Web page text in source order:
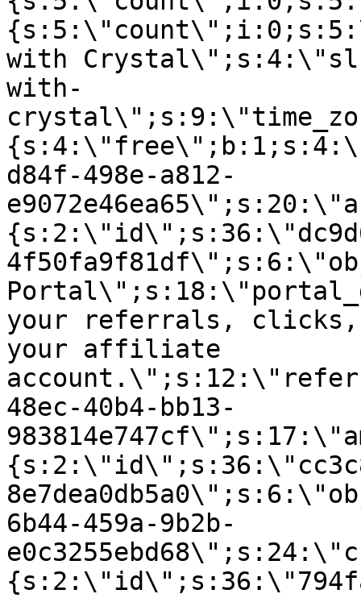
with
with-
d84f-498e-a812-
your referrals, clicks,
your affiliate
48ec-40b4-bb13-
6b44-459a-9b2b-